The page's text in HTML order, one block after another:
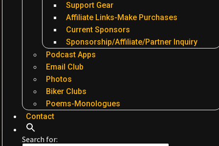
Support Gear
Affiliate Links-Make Purchases
Current Sponsors
Sponsorship/Affiliate/Partner Inquiry
Podcast Apps
Email Club
Photos
Biker Clubs
Poems-Monologues
Contact
Search for: